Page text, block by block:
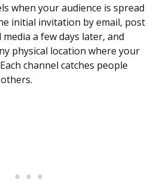
when your audience is spread
initial invitation by email, post
a few days later, and
physical location where your
channel catches people